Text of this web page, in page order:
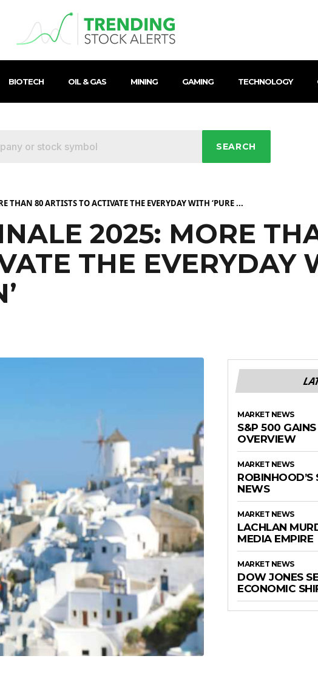
BIOTECH OIL & GAS MINING GAMING TECHNOLOGY
SEARCH
THAN 80 ARTISTS TO ACTIVATE THE EVERYDAY WITH ‘PURE ...
2025: MORE
THE EVERYDAY
MARKET NEWS
S&P 500
OVERVIEW
MARKET NEWS
NEWS
MARKET NEWS
LACHLAN
MEDIA EMPIRE
MARKET NEWS
DOW JONES
ECONOMIC